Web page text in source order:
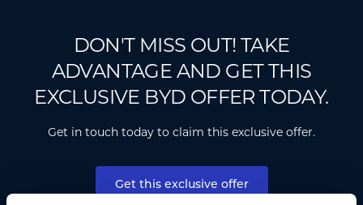
DON'T MISS OUT! TAKE
ADVANTAGE AND GET THIS
EXCLUSIVE BYD OFFER TODAY.
Get in touch today to claim this exclusive offer.
Get this exclusive offer